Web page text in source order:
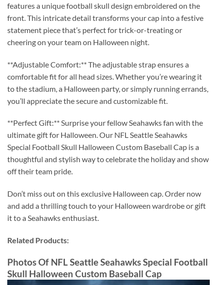
features a unique football skull design embroidered on the
front. This intricate detail transforms your cap into a festive
statement piece that’s perfect for trick-or-treating or
cheering on your team on Halloween night.
**Adjustable Comfort:** The adjustable strap ensures a
comfortable fit for all head sizes. Whether you’re wearing it
to the stadium, a Halloween party, or simply running errands,
you’ll appreciate the secure and customizable fit.
**Perfect Gift:** Surprise your fellow Seahawks fan with the
ultimate gift for Halloween. Our NFL Seattle Seahawks
Special Football Skull Halloween Custom Baseball Cap is a
thoughtful and stylish way to celebrate the holiday and show
off their team pride.
Don’t miss out on this exclusive Halloween cap. Order now
and add a thrilling touch to your Halloween wardrobe or gift
it to a Seahawks enthusiast.
Related Products:
Photos Of NFL Seattle Seahawks Special Football
Skull Halloween Custom Baseball Cap